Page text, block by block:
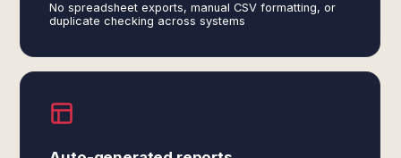
No spreadsheet exports, manual CSV formatting, or
duplicate checking across systems